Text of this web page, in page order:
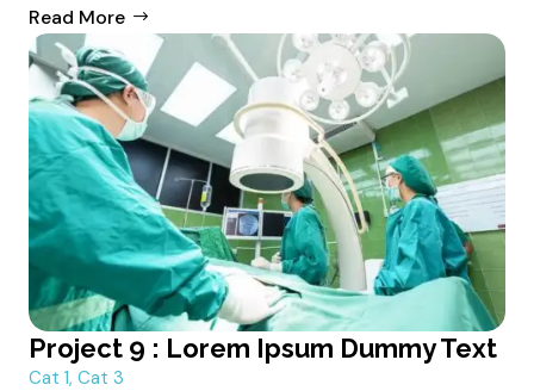
Read More
Project 9 : Lorem Ipsum Dummy Text
Cat 1, Cat 3